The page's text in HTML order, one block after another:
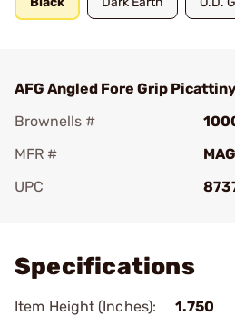
AFG Angled Fore Grip
Brownells #
MFR #
UPC
Specifications
Item Height (Inches):
1.750